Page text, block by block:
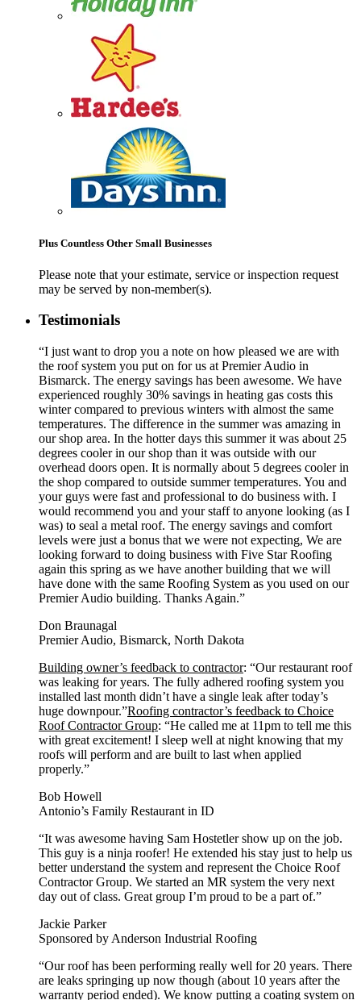
Plus Countless Other Small Businesses
Please note that your estimate, service or inspection request
may be served by non-member(s).
Testimonials
“I just want to drop you a note on how pleased we are with
the roof system you put on for us at Premier Audio in
Bismarck. The energy savings has been awesome. We have
experienced roughly 30% savings in heating gas costs this
winter compared to previous winters with almost the same
temperatures. The difference in the summer was amazing in
our shop area. In the hotter days this summer it was about 25
degrees cooler in our shop than it was outside with our
overhead doors open. It is normally about 5 degrees cooler in
the shop compared to outside summer temperatures. You and
your guys were fast and professional to do business with. I
would recommend you and your staff to anyone looking (as I
was) to seal a metal roof. The energy savings and comfort
levels were just a bonus that we were not expecting, We are
looking forward to doing business with Five Star Roofing
again this spring as we have another building that we will
have done with the same Roofing System as you used on our
Premier Audio building. Thanks Again.”
Don Braunagal
Premier Audio, Bismarck, North Dakota
Building owner’s feedback to contractor: “Our restaurant roof
was leaking for years. The fully adhered roofing system you
installed last month didn’t have a single leak after today’s
huge downpour.”Roofing contractor’s feedback to Choice
Roof Contractor Group: “He called me at 11pm to tell me this
with great excitement! I sleep well at night knowing that my
roofs will perform and are built to last when applied
properly.”
Bob Howell
Antonio’s Family Restaurant in ID
“It was awesome having Sam Hostetler show up on the job.
This guy is a ninja roofer! He extended his stay just to help us
better understand the system and represent the Choice Roof
Contractor Group. We started an MR system the very next
day out of class. Great group I’m proud to be a part of.”
Jackie Parker
Sponsored by Anderson Industrial Roofing
“Our roof has been performing really well for 20 years. There
are leaks springing up now though (about 10 years after the
warranty period ended). We know putting a coating system on